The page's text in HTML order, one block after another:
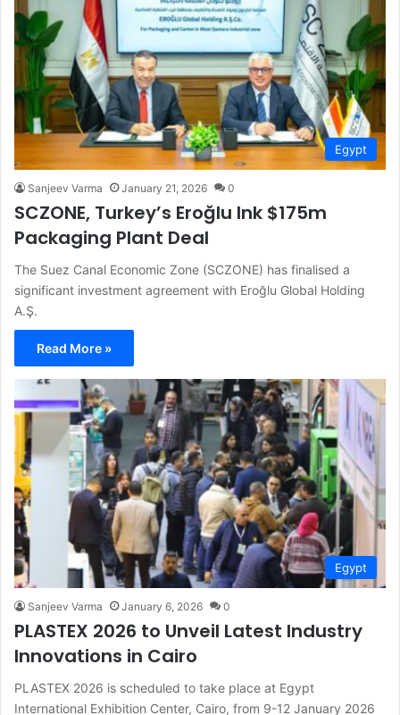
Egypt
Sanjeev Varma January 21, 2026 0
SCZONE, Turkey’s Eroğlu Ink $175m
Packaging Plant Deal
The Suez Canal Economic Zone (SCZONE) has finalised a
significant investment agreement with Eroğlu Global Holding
A.Ş.
Read More »
Egypt
Sanjeev Varma January 6, 2026 0
PLASTEX 2026 to Unveil Latest Industry
Innovations in Cairo
PLASTEX 2026 is scheduled to take place at Egypt
International Exhibition Center, Cairo, from 9-12 January 2026